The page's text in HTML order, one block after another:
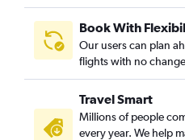
Book With
Our users can plan
flights with no
Travel Smart
Millions of people
every year. We help